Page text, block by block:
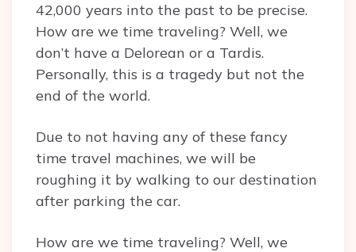
42,000 years into the past to be precise.
How are we time traveling? Well, we
don’t have a Delorean or a Tardis.
Personally, this is a tragedy but not the
end of the world.
Due to not having any of these fancy
time travel machines, we will be
roughing it by walking to our destination
after parking the car.
How are we time traveling? Well, we